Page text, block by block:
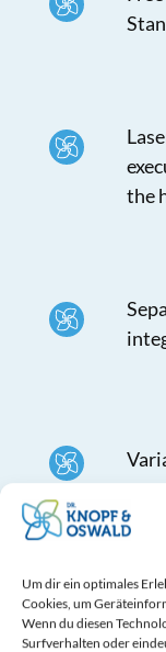
Um dir ein optimales
Cookies, um
Wenn du diesen
Surfverhalten oder
the